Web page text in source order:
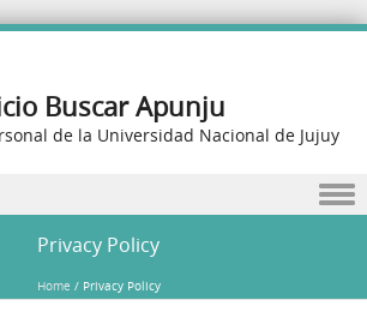
Buscar Apunju
de la Universidad Nacional de Jujuy
Privacy Policy
Home / Privacy Policy